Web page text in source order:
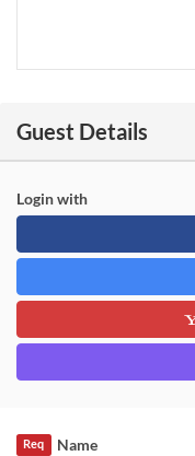
Guest Details
Login with
Name
Req